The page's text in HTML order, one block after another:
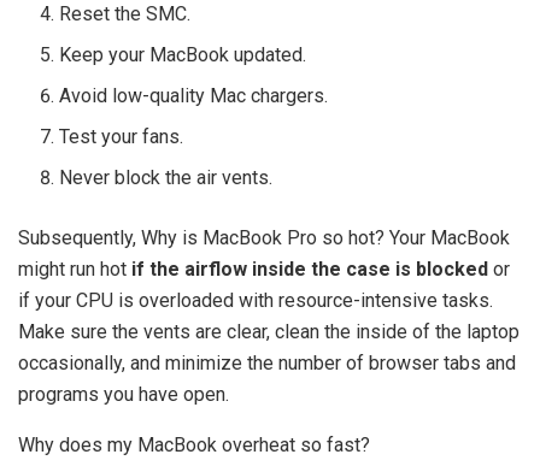
Reset the SMC.
Keep your MacBook updated.
Avoid low-quality Mac chargers.
Test your fans.
Never block the air vents.
Subsequently, Why is MacBook Pro so hot? Your MacBook
might run hot if the airflow inside the case is blocked or
if your CPU is overloaded with resource-intensive tasks.
Make sure the vents are clear, clean the inside of the laptop
occasionally, and minimize the number of browser tabs and
programs you have open.
Why does my MacBook overheat so fast?